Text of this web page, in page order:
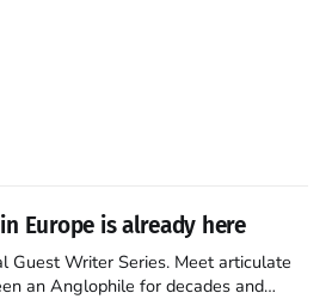
Europe is already here
Guest Writer Series. Meet articulate